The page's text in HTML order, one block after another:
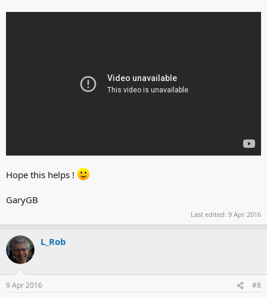
Hope this helps !
GaryGB
Last edited: 9 Apr 2016
L_Rob
9 Apr 2016 #8